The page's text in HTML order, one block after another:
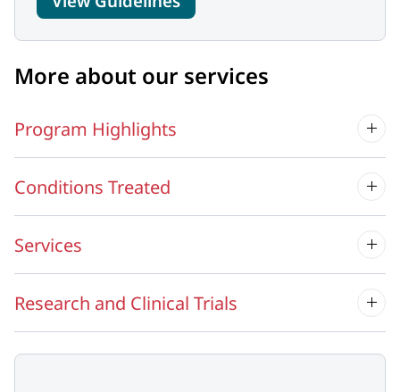
More about our services
Program Highlights
Conditions Treated
Services
Research and Clinical Trials